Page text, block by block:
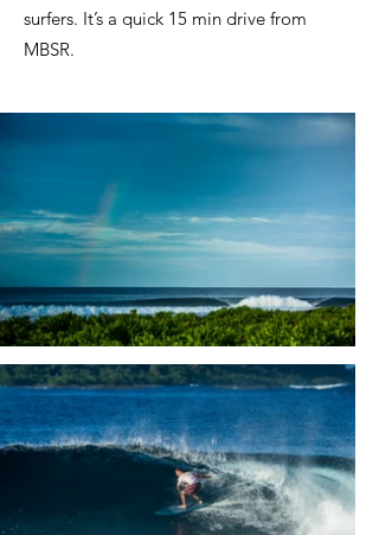
surfers. It’s a quick 15 min drive from
MBSR.